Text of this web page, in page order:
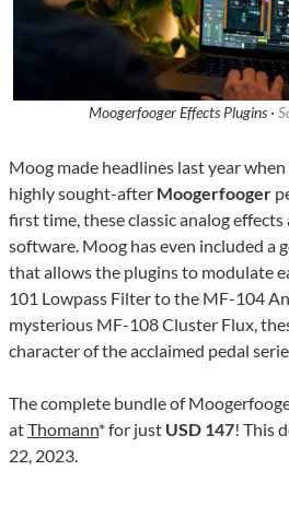
Moogerfooger Effects Plugins ·
Moog made headlines last year
highly sought-after Moogerfooger
first time, these classic analog effects
software. Moog has even included a
that allows the plugins to modulate
101 Lowpass Filter to the MF-104
mysterious MF-108 Cluster Flux,
character of the acclaimed pedal
The complete bundle of
atThomann* for just USD 147! This
22, 2023.